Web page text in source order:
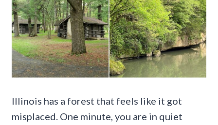
Illinois has a forest that feels like it got
misplaced. One minute, you are in quiet